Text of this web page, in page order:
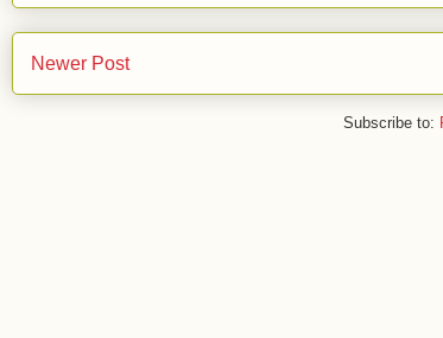
Newer Post
Subscribe to: